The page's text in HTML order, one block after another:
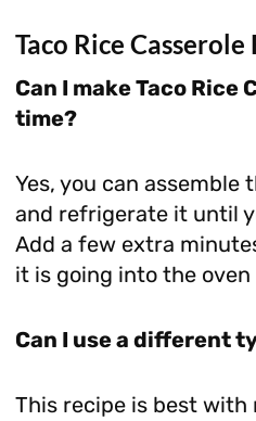
Taco Rice Casserole
Can I make Taco Rice
time?
Yes, you can assemble
and refrigerate it until
Add a few extra
it is going into the oven
Can I use a different
This recipe is best